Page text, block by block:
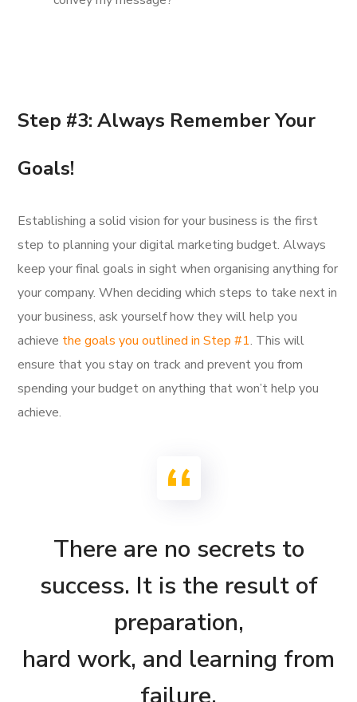
Step #3: Always Remember Your
Goals!
Establishing a solid vision for your business is the first
step to planning your digital marketing budget. Always
keep your final goals in sight when organising anything for
your company. When deciding which steps to take next in
your business, ask yourself how they will help you
achieve the goals you outlined in Step #1. This will
ensure that you stay on track and prevent you from
spending your budget on anything that won’t help you
achieve.
There are no secrets to
success. It is the result of
preparation,
hard work, and learning from